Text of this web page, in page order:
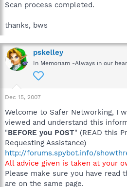
Scan process completed.
thanks, bws
pskelley
In Memoriam -Always in our
Dec 15, 2007
Welcome to Safer Networking, I
viewed and understand this
"BEFORE you POST" (READ this
Requesting Assistance)
http://forums.spybot.info/
All advice given is taken at your
Please make sure you have read
are on the same page.